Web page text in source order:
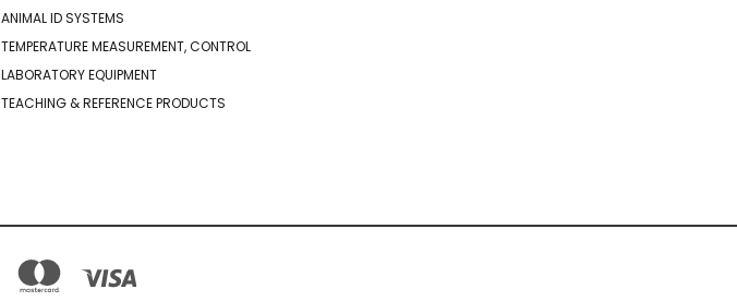
ANIMAL ID SYSTEMS
TEMPERATURE MEASUREMENT, CONTROL
LABORATORY EQUIPMENT
TEACHING & REFERENCE PRODUCTS